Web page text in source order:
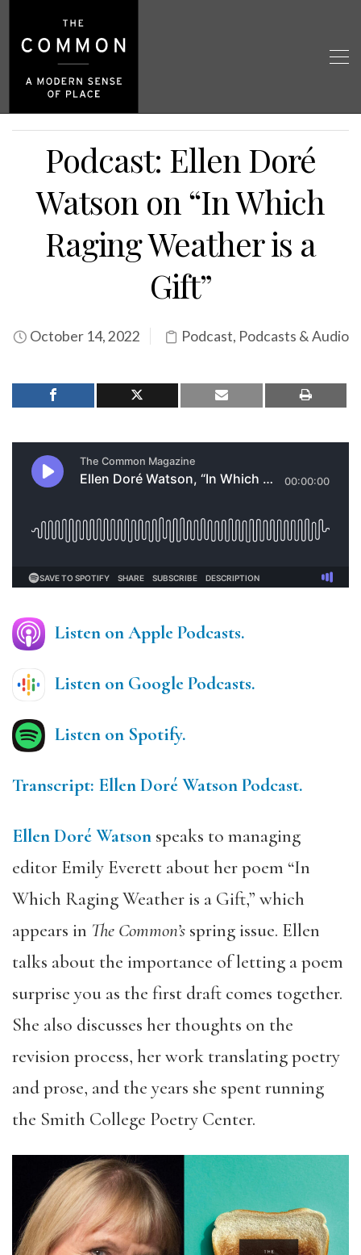
Podcast: Ellen Doré
Watson on “In Which
Raging Weather is a
Gift”
October 14, 2022 Podcast, Podcasts & Audio
Listen on Apple Podcasts.
Listen on Google Podcasts.
Listen on Spotify.
Transcript: Ellen Doré Watson Podcast.
Ellen Doré Watson speaks to managing
editor Emily Everett about her poem “In
Which Raging Weather is a Gift,” which
appears in The Common’s spring issue. Ellen
talks about the importance of letting a poem
surprise you as the first draft comes together.
She also discusses her thoughts on the
revision process, her work translating poetry
and prose, and the years she spent running
the Smith College Poetry Center.